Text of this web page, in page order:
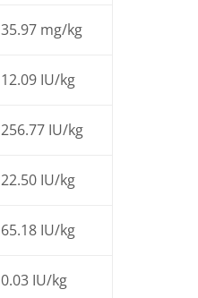
35.97 mg/kg
12.09 IU/kg
256.77 IU/kg
22.50 IU/kg
65.18 IU/kg
0.03 IU/kg